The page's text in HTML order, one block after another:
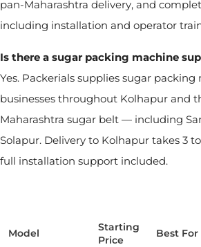
pan-Maharashtra delivery, and
including installation and operator
Is there a sugar packing machine
Yes. Packerials supplies sugar packing
businesses throughout Kolhapur and
Maharashtra sugar belt — including
Solapur. Delivery to Kolhapur takes 3
full installation support included.
Model
Starting
Price
Best For